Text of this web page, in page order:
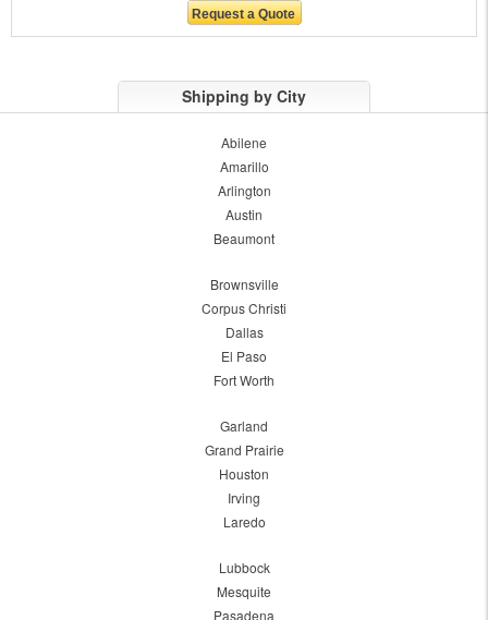
Shipping by City
Abilene
Amarillo
Arlington
Austin
Beaumont
Brownsville
Corpus Christi
Dallas
El Paso
Fort Worth
Garland
Grand Prairie
Houston
Irving
Laredo
Lubbock
Mesquite
Pasadena